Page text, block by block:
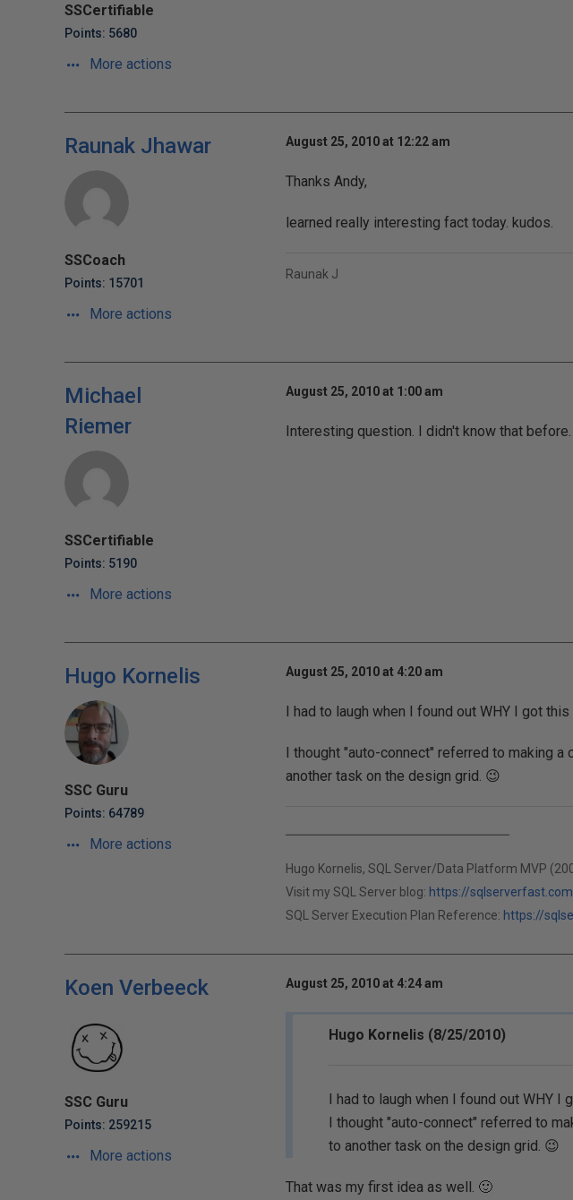
SSCertifiable
Points: 5680
More actions
Raunak Jhawar
SSCoach
Points: 15701
More actions
August 25, 2010 at 12:22 am
Thanks Andy,
learned really interesting fact today. kudos.
Raunak J
Michael
Riemer
SSCertifiable
Points: 5190
More actions
August 25, 2010 at 1:00 am
Interesting question. I didn't know that before.
Hugo Kornelis
SSC Guru
Points: 64789
More actions
August 25, 2010 at 4:20 am
I had to laugh when I found out WHY I got
I thought "auto-connect" referred to making
another task on the design grid. 😉
Hugo Kornelis, SQL Server/Data Platform MVP
Visit my SQL Server blog: https://
SQL Server Execution Plan Reference: https://
Koen Verbeeck
SSC Guru
Points: 259215
More actions
August 25, 2010 at 4:24 am
Hugo Kornelis (8/25/2010)
I had to laugh when I found out WHY I
I thought "auto-connect" referred to
to another task on the design grid. 😉
That was my first idea as well. 🙂